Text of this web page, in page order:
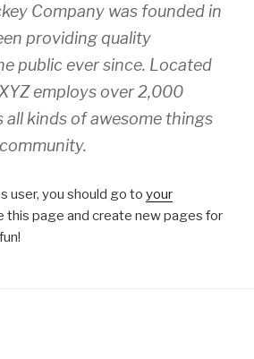
Company was founded in
providing quality
public ever since. Located
employs over 2,000
all kinds of awesome things
user, you should go to your
this page and create new pages for